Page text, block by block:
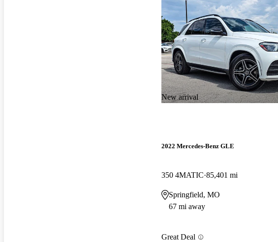
New arrival
2022 Mercedes-Benz GLE
350 4MATIC 85,401 mi
Springfield, MO
67 mi away
Great Deal